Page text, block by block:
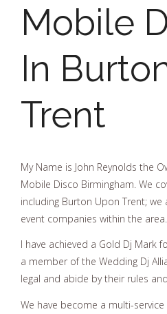
Mobile
In
Trent
My Name is John Reynolds the
Mobile Disco Birmingham. We
including Burton Upon Trent;
event companies within the area.
I have achieved a Gold Dj Mark
a member of the Wedding Dj
legal and abide by their rules
We have become a multi-